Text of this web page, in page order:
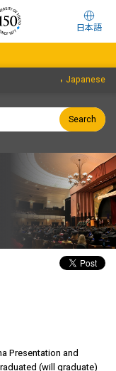
日本語
Japanese
Search
Presentation and
(will graduate)